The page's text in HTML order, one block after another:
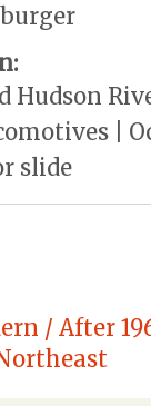
Hudson
|
slide
/ After